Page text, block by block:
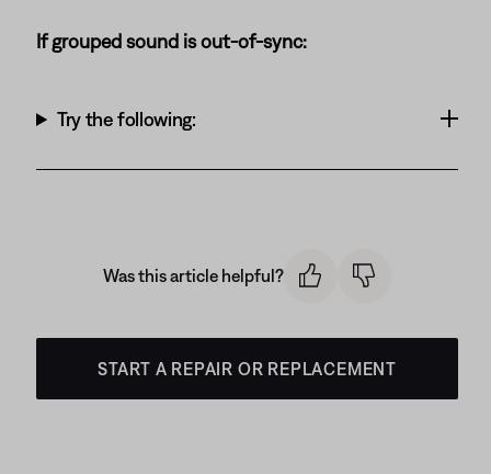
If grouped sound is out-of-sync:
Try the following:
Was this article helpful?
START A REPAIR OR REPLACEMENT